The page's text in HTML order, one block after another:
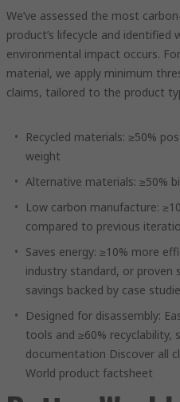
We’ve assessed the most
product’s lifecycle and identified
environmental impact occurs.
material, we apply minimum
claims, tailored to the product
Recycled materials: ≥50%
weight
Alternative materials: ≥50%
Low carbon manufacture:
compared to previous
Saves energy: ≥10% more
industry standard, or proven
savings backed by case
Designed for disassembly:
tools and ≥60% recyclability,
documentation Discover all
World product factsheet